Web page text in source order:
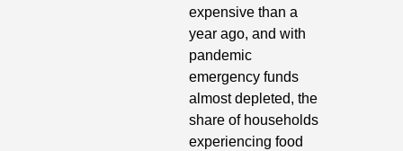
expensive than a
year ago, and with
pandemic
emergency funds
almost depleted, the
share of households
experiencing food